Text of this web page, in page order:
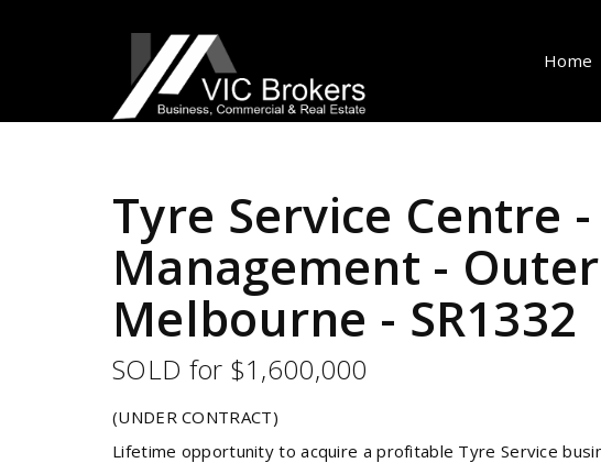
Home
Tyre Service Centre
Management -
Melbourne - SR1332
SOLD for $1,600,000
(UNDER CONTRACT)
Lifetime opportunity to acquire a profitable Tyre Service